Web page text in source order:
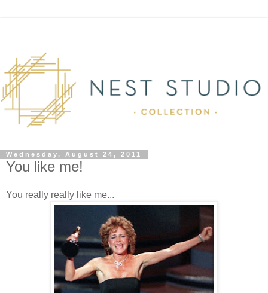
Wednesday, August 24, 2011
You like me!
You really really like me...